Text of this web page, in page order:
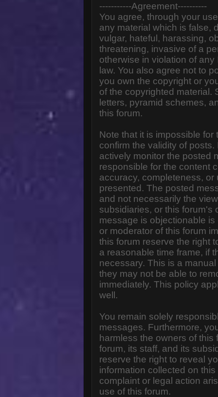
-----------Agreement----------
You agree, through your
any material which is false,
vulgar, hateful, harassing,
threatening, invasive of a
otherwise in violation of
law. You also agree not to
you own the copyright or
of the copyrighted material.
letters, pyramid schemes,
this forum.
Note that it is impossible
confirm the validity of
actively monitor the posted
responsible for the content
accuracy, completeness,
presented. The posted
and not necessarily the
subsidiaries, or this forum's
message is objectionable
or moderator of this forum
this forum reserve the right
a reasonable time frame, if
necessary. This is a
they may not be able to
immediately. This policy
well.
You remain solely
messages. Furthermore,
harmless the owners of
forum, its staff, and its
reserve the right to reveal
information collected on
complaint or legal action
use of this forum.